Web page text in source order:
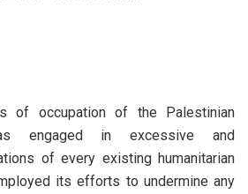
of occupation of the Palestinian
engaged in excessive and
of every existing humanitarian
its efforts to undermine any